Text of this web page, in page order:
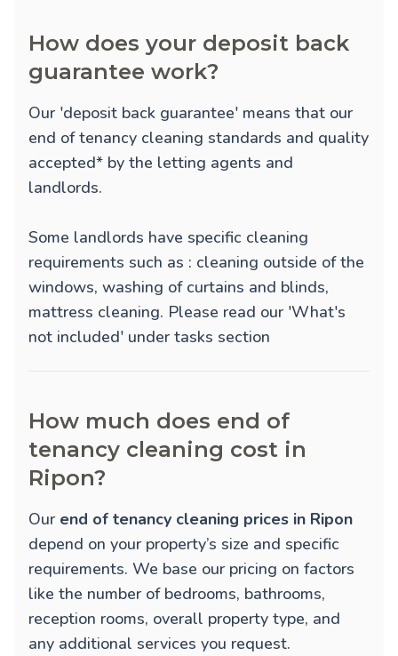
How does your deposit back
guarantee work?
Our 'deposit back guarantee' means that our
end of tenancy cleaning standards and quality
accepted* by the letting agents and
landlords.
Some landlords have specific cleaning
requirements such as : cleaning outside of the
windows, washing of curtains and blinds,
mattress cleaning. Please read our 'What's
not included' under tasks section
How much does end of
tenancy cleaning cost in
Ripon?
Our end of tenancy cleaning prices in Ripon
depend on your property’s size and specific
requirements. We base our pricing on factors
like the number of bedrooms, bathrooms,
reception rooms, overall property type, and
any additional services you request.